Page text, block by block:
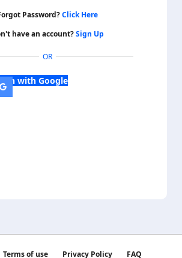
Password?Click Here
have an account?Sign Up
OR
with Google
Terms of use Privacy Policy FAQ